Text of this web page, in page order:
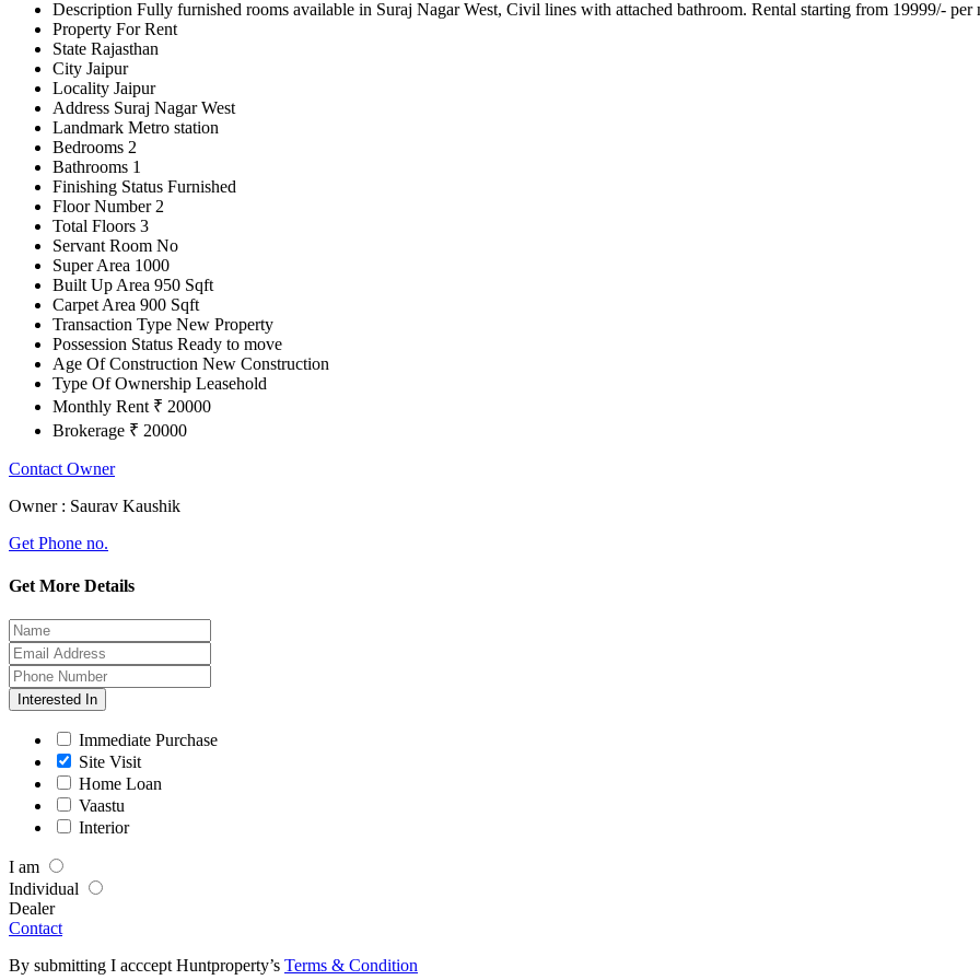
Description Fully furnished rooms available in Suraj Nagar West, Civil lines with attached bathroom. Rental starting from 19999/- per
Property For Rent
State Rajasthan
City Jaipur
Locality Jaipur
Address Suraj Nagar West
Landmark Metro station
Bedrooms 2
Bathrooms 1
Finishing Status Furnished
Floor Number 2
Total Floors 3
Servant Room No
Super Area 1000
Built Up Area 950 Sqft
Carpet Area 900 Sqft
Transaction Type New Property
Possession Status Ready to move
Age Of Construction New Construction
Type Of Ownership Leasehold
Monthly Rent ₹ 20000
Brokerage ₹ 20000
Contact Owner
Owner : Saurav Kaushik
Get Phone no.
Get More Details
Interested In
Immediate Purchase
Site Visit
Home Loan
Vaastu
Interior
I am
Individual
Dealer
Contact
By submitting I acccept Huntproperty’s Terms & Condition